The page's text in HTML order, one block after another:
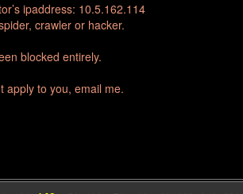
ipaddress: 10.5.162.114
crawler or hacker.
blocked entirely.
apply to you, email me.